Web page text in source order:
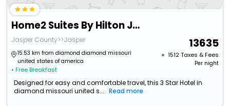
Home2 Suites By Hilton Joplin, Mo
Jasper County>>Jasper
15.53 km from diamond diamond missouri
united states of america
• Free Breakfast
13635
+ ₹ 1512Taxes & Fees
Per night
Designed for easy and comfortable travel, this 3 Star Hotel in
diamond missouri united s...
Read more